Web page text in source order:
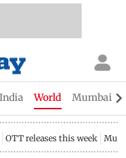
India World Mumbai
OTT releases this week